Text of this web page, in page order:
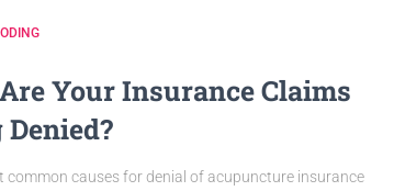
Your Insurance Claims
Denied?
common causes for denial of acupuncture insurance